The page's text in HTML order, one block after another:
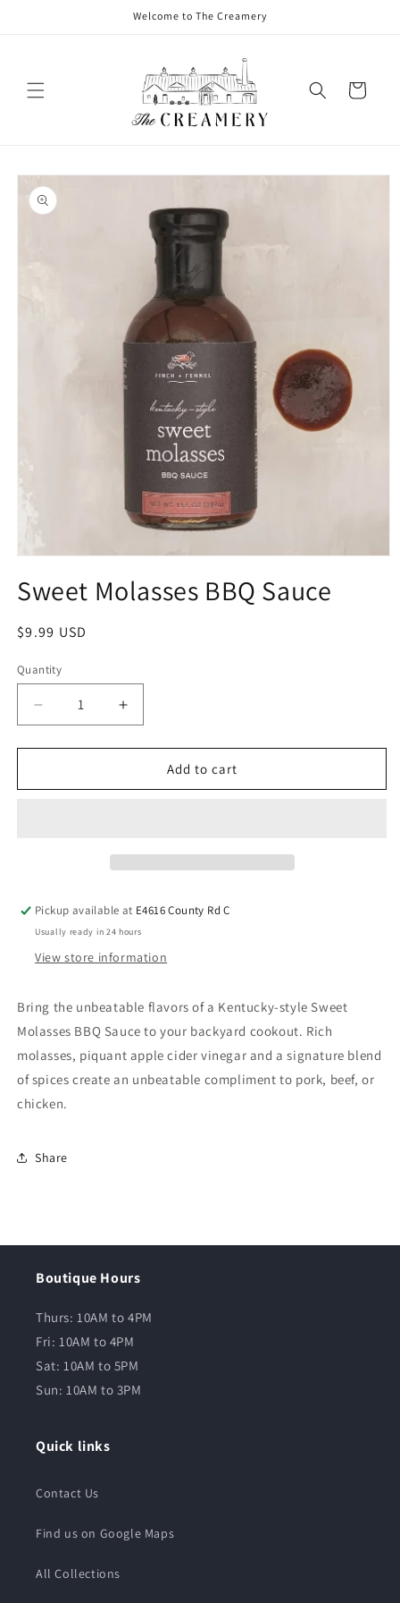
Welcome to The Creamery
Cart
Sweet Molasses BBQ Sauce
$9.99 USD
Quantity
Add to cart
Pickup available at E4616 County Rd C
Usually ready in 24 hours
View store information
Bring the unbeatable flavors of a Kentucky-style Sweet
Molasses BBQ Sauce to your backyard cookout. Rich
molasses, piquant apple cider vinegar and a signature blend
of spices create an unbeatable compliment to pork, beef, or
chicken.
Share
Boutique Hours
Thurs: 10AM to 4PM
Fri: 10AM to 4PM
Sat: 10AM to 5PM
Sun: 10AM to 3PM
Quick links
Contact Us
Find us on Google Maps
All Collections